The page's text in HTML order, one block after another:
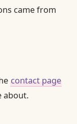
came from
contact page
about.